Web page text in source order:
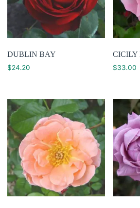
DUBLIN BAY
$24.20
CICILY
$33.00